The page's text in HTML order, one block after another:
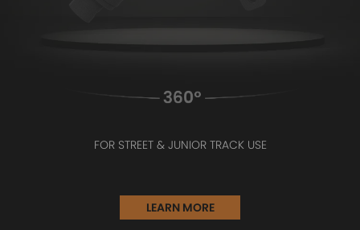
FOR STREET & JUNIOR TRACK USE
LEARN MORE